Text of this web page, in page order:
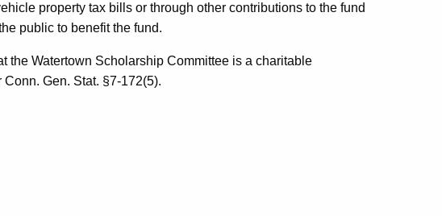
property tax bills or through other contributions to the fund
public to benefit the fund.
the Watertown Scholarship Committee is a charitable
Gen. Stat. §7-172(5).